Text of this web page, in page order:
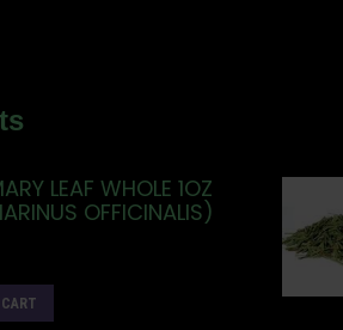
LEAF WHOLE 1OZ
OFFICINALIS)